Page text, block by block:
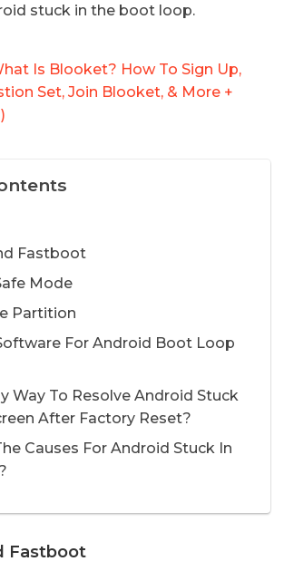
stuck in the boot loop.
Is Blooket? How To Sign Up,
Set, Join Blooket, & More +
Fastboot
Mode
Partition
For Android Boot Loop
Way To Resolve Android Stuck
After Factory Reset?
Causes For Android Stuck In
Fastboot